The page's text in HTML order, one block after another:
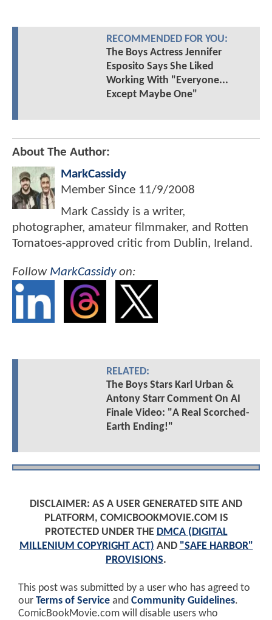
RECOMMENDED FOR YOU:
The Boys Actress Jennifer
Esposito Says She Liked
Working With "Everyone...
Except Maybe One"
About The Author:
MarkCassidy
Member Since 11/9/2008
Mark Cassidy is a writer,
photographer, amateur filmmaker, and Rotten
Tomatoes-approved critic from Dublin, Ireland.
Follow MarkCassidyon:
RELATED:
The Boys Stars Karl Urban &
Antony Starr Comment On AI
Finale Video: "A Real Scorched-
Earth Ending!"
DISCLAIMER: AS A USER GENERATED SITE AND
PLATFORM, COMICBOOKMOVIE.COM IS
PROTECTED UNDER THE DMCA (DIGITAL
MILLENIUM COPYRIGHT ACT) AND "SAFE HARBOR"
PROVISIONS.
This post was submitted by a user who has agreed to
our Terms of Service and Community Guidelines.
ComicBookMovie.com will disable users who